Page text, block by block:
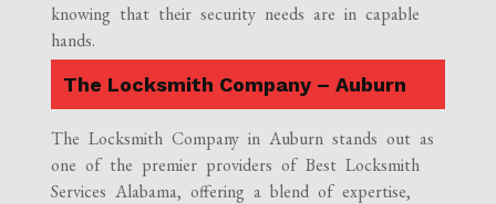
knowing that their security needs are in capable
hands.
The Locksmith Company – Auburn
The Locksmith Company in Auburn stands out as
one of the premier providers of Best Locksmith
Services Alabama, offering a blend of expertise,